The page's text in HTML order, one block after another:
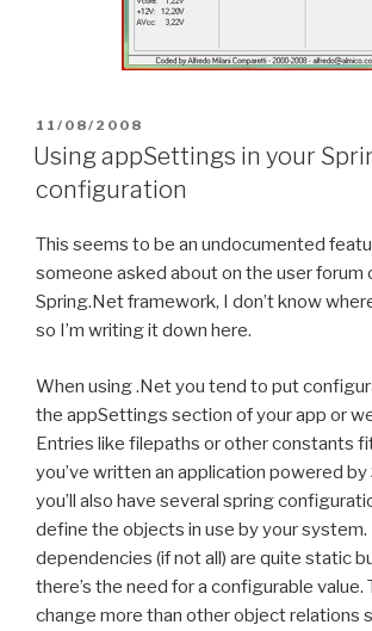
POSTED
ON
11/08/2008
Using appSettings in your
configuration
This seems to be an undocumented
someone asked about on the user forum
Spring.Net framework, I don’t know
so I’m writing it down here.
When using .Net you tend to put
the appSettings section of your app or
Entries like filepaths or other constants
you’ve written an application powered
you’ll also have several spring
define the objects in use by your
dependencies (if not all) are quite static
there’s the need for a configurable
change more than other object relations